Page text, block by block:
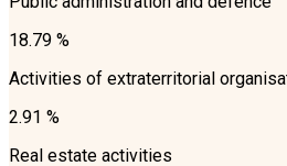
18.79 %
Activities of extraterritorial
2.91 %
Real estate activities